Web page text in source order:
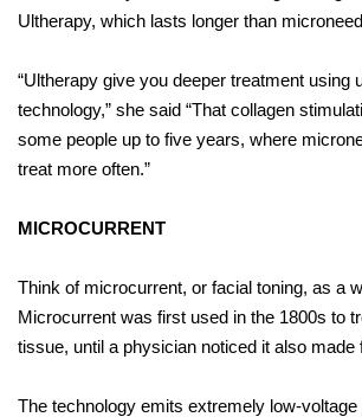
Ultherapy, which lasts longer than
“Ultherapy give you deeper treatment using
technology,” she said “That collagen
some people up to five years, where
treat more often.”
MICROCURRENT
Think of microcurrent, or facial toning, as a
Microcurrent was first used in the 1800s to
tissue, until a physician noticed it also made
The technology emits extremely low-